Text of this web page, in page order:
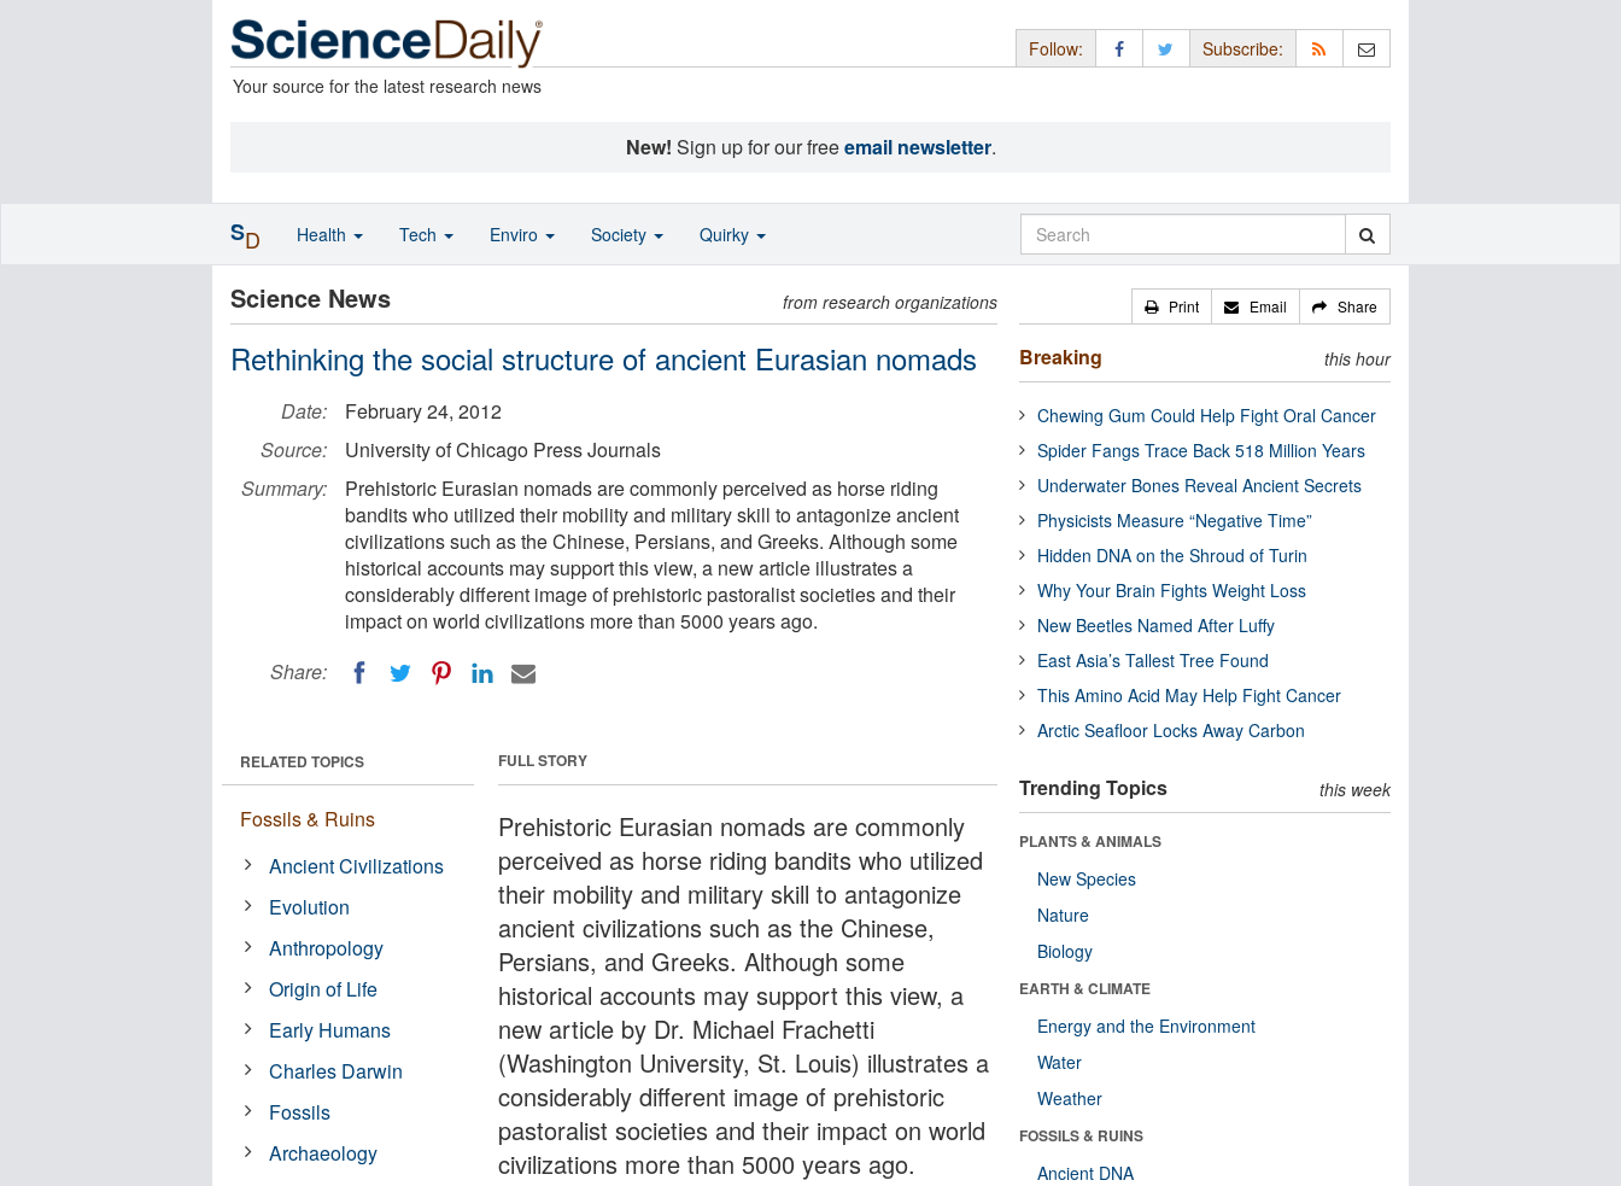
Your source for the latest research news
Follow: Subscribe:
New! Sign up for our freeemail newsletter.
Science News from research organizations
Rethinking the social structure of ancient Eurasian nomads
Date:
February 24, 2012
Source:
University of Chicago Press Journals
Summary:
Prehistoric Eurasian nomads are commonly perceived as horse riding
bandits who utilized their mobility and military skill to antagonize ancient
civilizations such as the Chinese, Persians, and Greeks. Although some
historical accounts may support this view, a new article illustrates a
considerably different image of prehistoric pastoralist societies and their
impact on world civilizations more than 5000 years ago.
Share:
FULL STORY
Prehistoric Eurasian nomads are commonly
perceived as horse riding bandits who utilized
their mobility and military skill to antagonize
ancient civilizations such as the Chinese,
Persians, and Greeks. Although some
historical accounts may support this view, a
new article by Dr. Michael Frachetti
(Washington University, St. Louis) illustrates a
considerably different image of prehistoric
pastoralist societies and their impact on world
civilizations more than 5000 years ago.
RELATED TOPICS
Fossils & Ruins
Ancient Civilizations
Evolution
Anthropology
Origin of Life
Early Humans
Charles Darwin
Fossils
Archaeology
Print Email Share
Breaking this hour
Chewing Gum Could Help Fight Oral Cancer
Spider Fangs Trace Back 518 Million Years
Underwater Bones Reveal Ancient Secrets
Physicists Measure “Negative Time”
Hidden DNA on the Shroud of Turin
Why Your Brain Fights Weight Loss
New Beetles Named After Luffy
East Asia’s Tallest Tree Found
This Amino Acid May Help Fight Cancer
Arctic Seafloor Locks Away Carbon
Trending Topics this week
PLANTS & ANIMALS
New Species
Nature
Biology
EARTH & CLIMATE
Energy and the Environment
Water
Weather
FOSSILS & RUINS
Ancient DNA
SD Health Tech Enviro Society Quirky